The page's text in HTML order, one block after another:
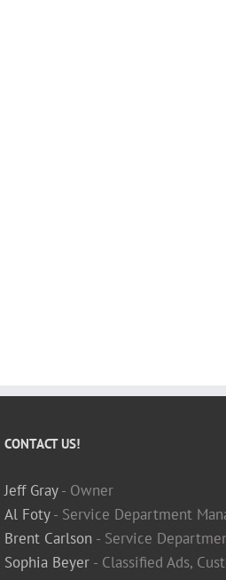
CONTACT US!
Jeff Gray- Owner
Al Foty- Service Department
Brent Carlson - Service
Sophia Beyer - Classified Ads,